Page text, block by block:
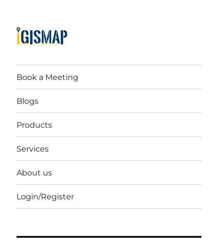
Book a Meeting
Blogs
Products
Services
About us
Login/Register